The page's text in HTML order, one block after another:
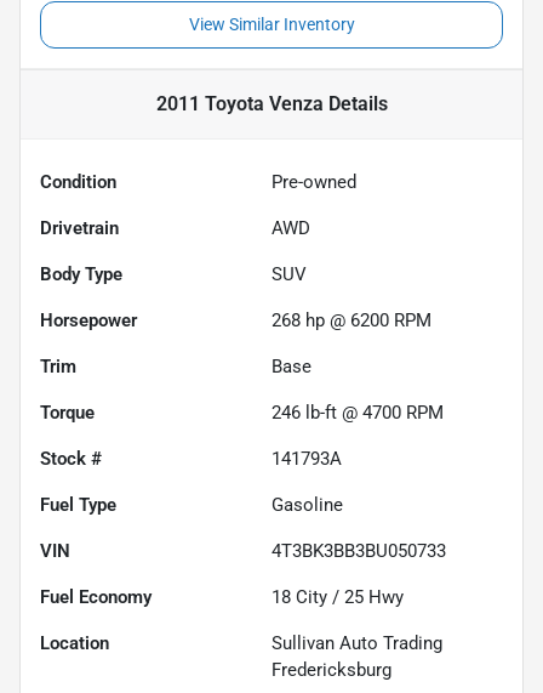
View Similar Inventory
2011 Toyota Venza Details
Condition Pre-owned
Drivetrain AWD
Body Type SUV
Horsepower 268 hp @ 6200 RPM
Trim Base
Torque 246 lb-ft @ 4700 RPM
Stock # 141793A
Fuel Type Gasoline
VIN 4T3BK3BB3BU050733
Fuel Economy 18 City / 25 Hwy
Location
Sullivan Auto Trading
Fredericksburg